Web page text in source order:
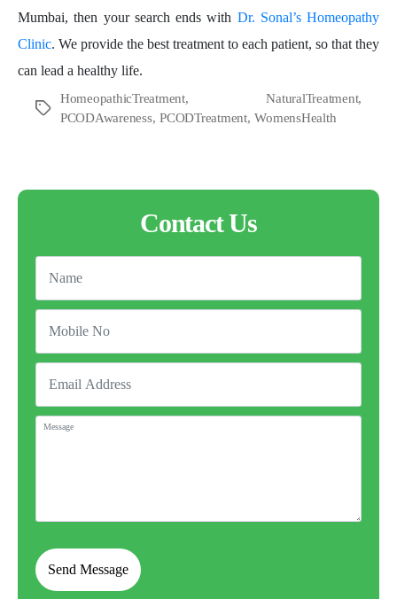
Mumbai, then your search ends with Dr. Sonal’s Homeopathy
Clinic. We provide the best treatment to each patient, so that they
can lead a healthy life.
Tags
HomeopathicTreatment,NaturalTreatment,
PCODAwareness,PCODTreatment,WomensHealth
Contact Us